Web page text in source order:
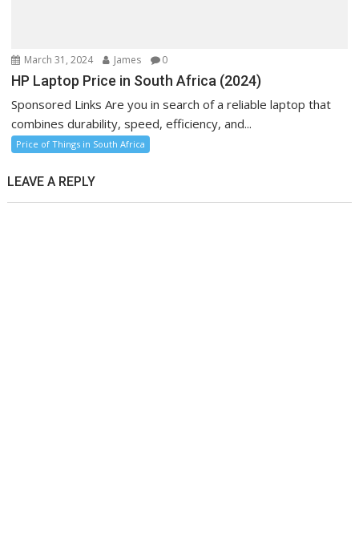
March 31, 2024 James 0
HP Laptop Price in South Africa (2024)
Sponsored Links Are you in search of a reliable laptop that
combines durability, speed, efficiency, and...
Price of Things in South Africa
LEAVE A REPLY